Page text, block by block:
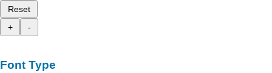
Reset
+
-
Font Type